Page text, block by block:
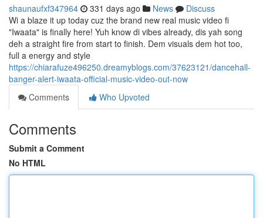
shaunaufxf347964 331 days ago News
Discuss
Wi a blaze it up today cuz the brand new real music video fi
"Iwaata" is finally here! Yuh know di vibes already, dis yah song
deh a straight fire from start to finish. Dem visuals dem hot too,
full a energy and style
https://chiarafuze496250.dreamyblogs.com/37623121/dancehall-
banger-alert-iwaata-official-music-video-out-now
Comments
Who Upvoted
Comments
Submit a Comment
No HTML